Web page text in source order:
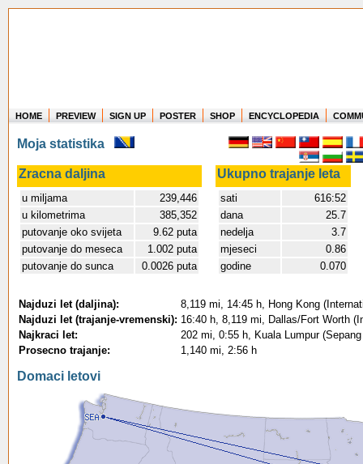
Where in the world have you flown?
How long have you been in the air?
Create your own FlightMemory and see!
HOME PREVIEW SIGN UP POSTER SHOP ENCYCLOPEDIA
Moja statistika
Zracna daljina Ukupno trajanje leta
u miljama
239,446
u kilometrima
385,352
putovanje oko svijeta
9.62 puta
putovanje do meseca
1.002 puta
putovanje do sunca
0.0026 puta
sati
616:52
dana
25.7
nedelja
3.7
mjeseci
0.86
godine
0.070
Najduzi let (daljina):
8,119 mi, 14:45 h, Hong Kong
Najduzi let (trajanje-vremenski): 16:40 h, 8,119 mi, Dallas/Fort Worth
Najkraci let:
202 mi, 0:55 h, Kuala Lumpur
Prosecno trajanje:
1,140 mi, 2:56 h
Domaci letovi